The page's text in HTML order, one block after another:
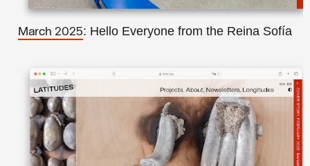
March 2025: Hello Everyone from the Reina Sofía